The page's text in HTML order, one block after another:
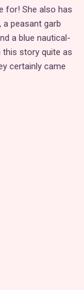
for! She also has
peasant garb
a blue nautical-
this story quite as
certainly came